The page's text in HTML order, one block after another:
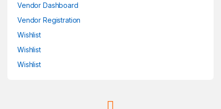
Vendor Dashboard
Vendor Registration
Wishlist
Wishlist
Wishlist